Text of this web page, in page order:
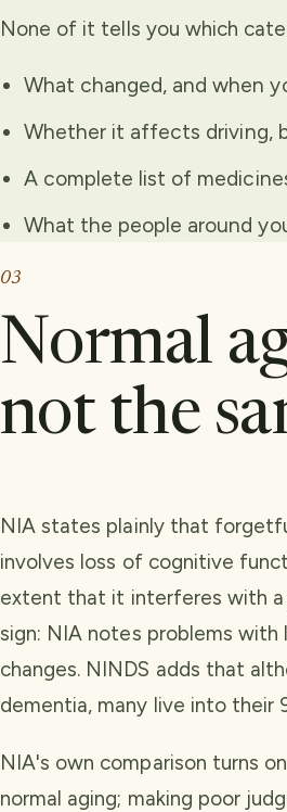
None of it tells you which
What changed, and when
Whether it affects driving,
A complete list of
What the people around
03
Normal
not the
NIA states plainly that
involves loss of cognitive
extent that it interferes with a
sign: NIA notes problems
changes. NINDS adds that
dementia, many live into their
NIA's own comparison turns
normal aging; making poor